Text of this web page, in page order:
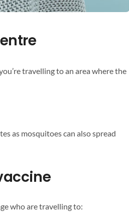
travelling to an area where the
as mosquitoes can also spread
who are travelling to: